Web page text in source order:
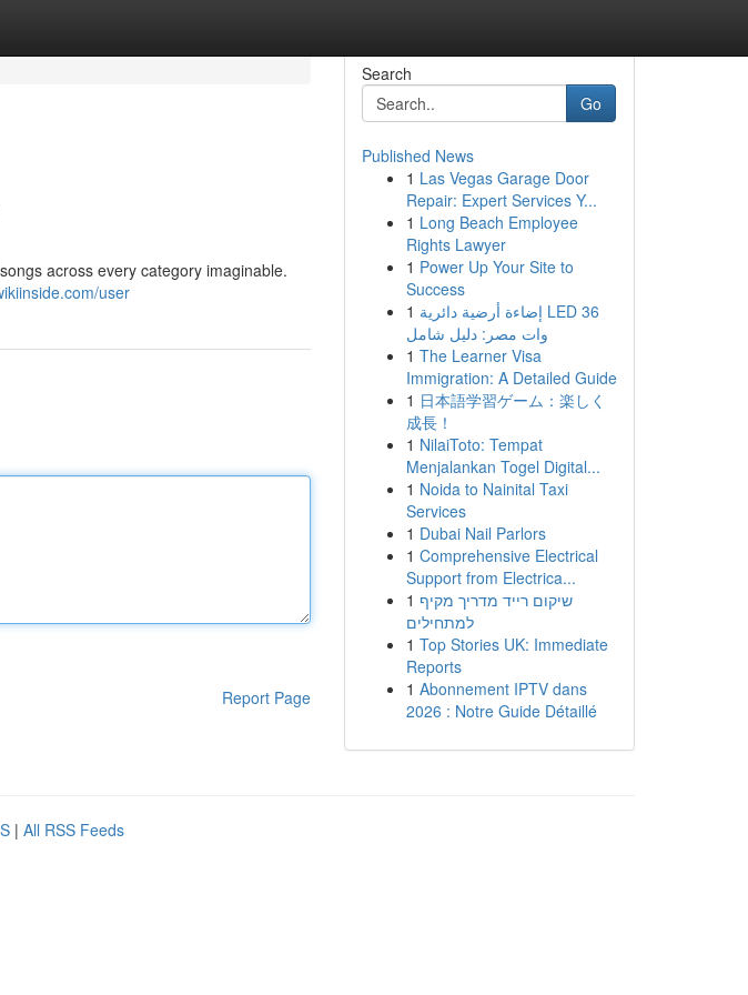
across every category imaginable.
user
Report Page
Search
Go
Published News
1 Las Vegas Garage Door
Repair: Expert Services Y...
1 Long Beach Employee
Rights Lawyer
1 Power Up Your Site to
Success
1 إضاءة أرضية دائرية LED 36
وات مصر: دليل شامل
1 The Learner Visa
Immigration: A Detailed Guide
1 日本語学習ゲーム：楽しく
成長！
1 NilaiToto: Tempat
Menjalankan Togel Digital...
1 Noida to Nainital Taxi
Services
1 Dubai Nail Parlors
1 Comprehensive Electrical
Support from Electrica...
1 שיקום רייד מדריך מקיף
למתחילים
1 Top Stories UK: Immediate
Reports
1 Abonnement IPTV dans
2026 : Notre Guide Détaillé
| All RSS Feeds